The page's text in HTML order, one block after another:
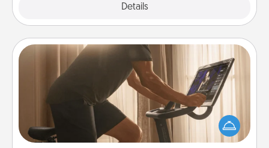
Details
Workout Assistance
How can you make your loved one's at-home
workout easier? By gifting the right equipment!
Whether it is a Peloton or a resistance band,